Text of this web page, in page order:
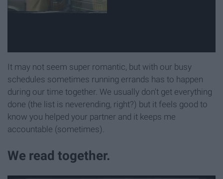
It may not seem super romantic, but with our busy
schedules sometimes running errands has to happen
during our time together. We usually don't get everything
done (the list is neverending, right?) but it feels good to
know you helped your partner and it keeps me
accountable (sometimes).
We read together.